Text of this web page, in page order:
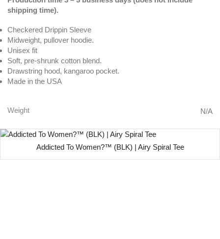
shipping time).
Checkered Drippin Sleeve
Midweight, pullover hoodie.
Unisex fit
Soft, pre-shrunk cotton blend.
Drawstring hood, kangaroo pocket.
Made in the USA
Weight N/A
Addicted To Women?™ (BLK) | Airy Spiral Tee